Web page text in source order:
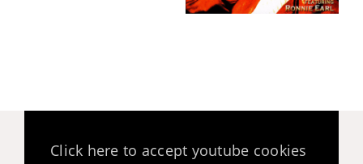
Click here to accept youtube cookies